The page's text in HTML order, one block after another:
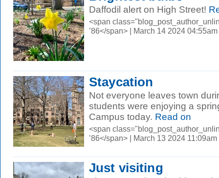
Daffodil alert on High Street!
<span
’86</span> | March 14 2024 04:55am
Staycation
Not everyone leaves town
students were enjoying a
Campus today. Read on
<span
’86</span> | March 13 2024 11:09am
Just visiting